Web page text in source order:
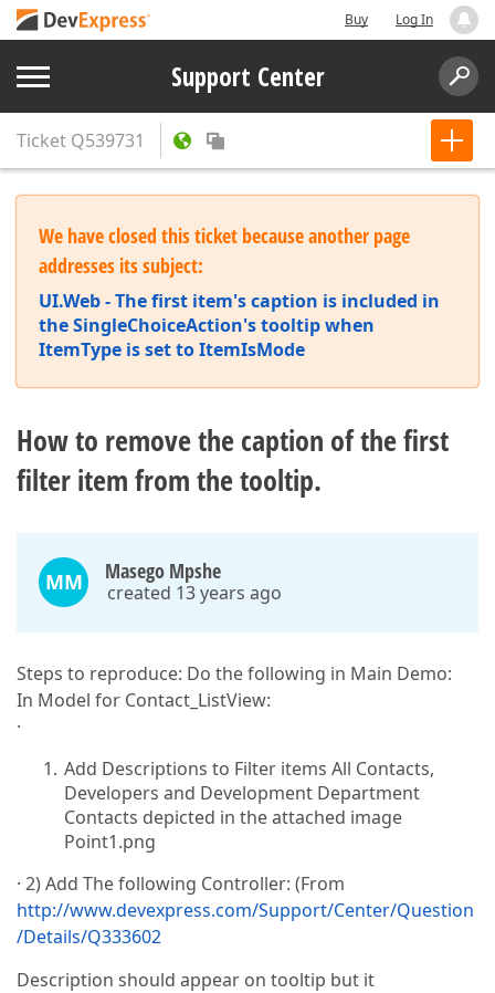
Buy Log In
Support Center
Ticket Q539731
We have closed this ticket because another page
addresses its subject:
UI.Web - The first item's caption is included in
the SingleChoiceAction's tooltip when
ItemType is set to ItemIsMode
How to remove the caption of the first
filter item from the tooltip.
MM Masego Mpshe
created 13 years ago
Steps to reproduce: Do the following in Main Demo:
In Model for Contact_ListView:
·
Add Descriptions to Filter items All Contacts,
Developers and Development Department
Contacts depicted in the attached image
Point1.png
· 2) Add The following Controller: (From
http://www.devexpress.com/Support/Center/Question
/Details/Q333602
Description should appear on tooltip but it